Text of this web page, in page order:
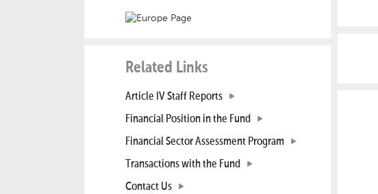
Related Links
Article IV Staff Reports
Financial Position in the Fund
Financial Sector Assessment Program
Transactions with the Fund
Contact Us